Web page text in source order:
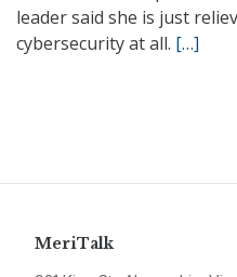
leader said she is just
cybersecurity at all. […]
MeriTalk